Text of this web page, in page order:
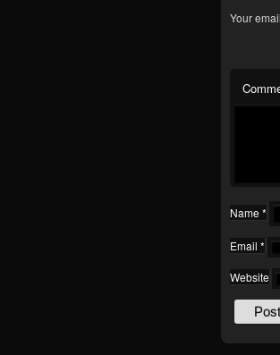
Your
Name *
Email *
Website